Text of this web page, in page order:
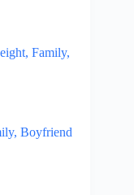
Family,